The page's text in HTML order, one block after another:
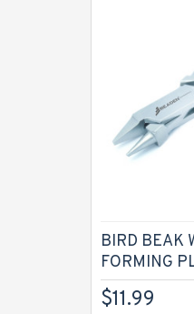
BIRD BEAK
FORMING
$11.99